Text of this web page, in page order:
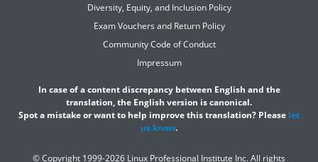
Diversity, Equity, and Inclusion Policy
Exam Vouchers and Return Policy
Community Code of Conduct
Impressum
In case of a content discrepancy between English and the
translation, the English version is canonical.
Spot a mistake or want to help improve this translation? Please let
us know.
© Copyright 1999-2026 Linux Professional Institute Inc. All rights